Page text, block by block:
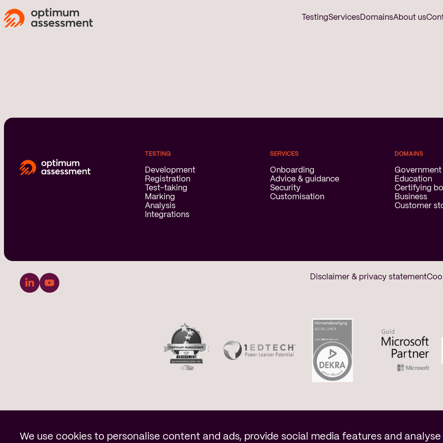
We use cookies to personalise content and ads, provide social media features and analyse
TestingServicesDomainsAbout us
TESTING
Development
Registration
Test-taking
Marking
Analysis
Integrations
SERVICES
Onboarding
Advice & guidance
Security
Customisation
DOMAINS
Government
Education
Certifying
Business
Customer
Disclaimer & privacy statement